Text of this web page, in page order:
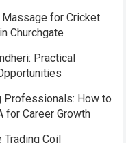
for Cricket
Churchgate
Practical
Professionals: How to
for Career Growth
Trading Coil